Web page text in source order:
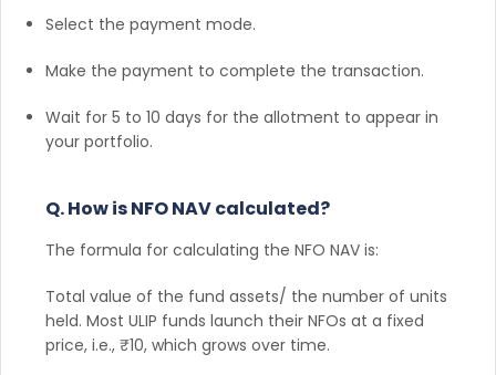
Select the payment mode.
Make the payment to complete the transaction.
Wait for 5 to 10 days for the allotment to appear in
your portfolio.
Q. How is NFO NAV calculated?
The formula for calculating the NFO NAV is:
Total value of the fund assets/ the number of units
held. Most ULIP funds launch their NFOs at a fixed
price, i.e., ₹10, which grows over time.